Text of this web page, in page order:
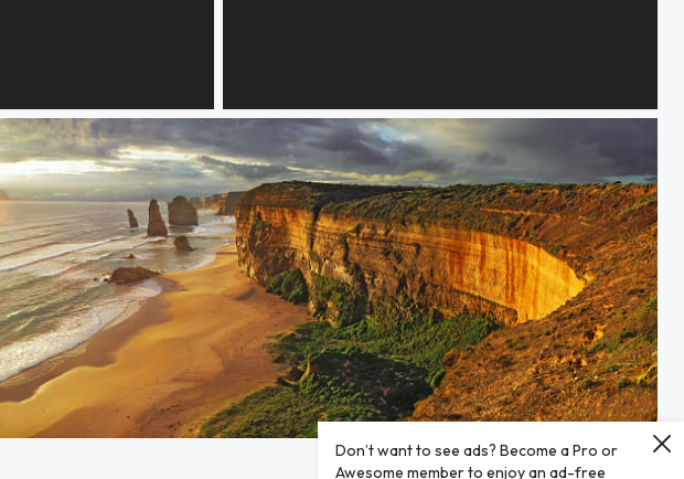
Greate OCEAN RD. 12 APOSTOLS
Don’t want to see ads? Become a Pro or
Awesome member to enjoy an ad-free